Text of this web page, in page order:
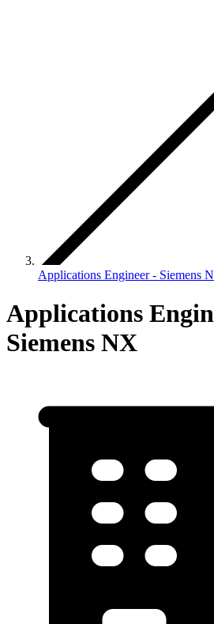
Applications Engineer - Siemens
Applications
Siemens NX